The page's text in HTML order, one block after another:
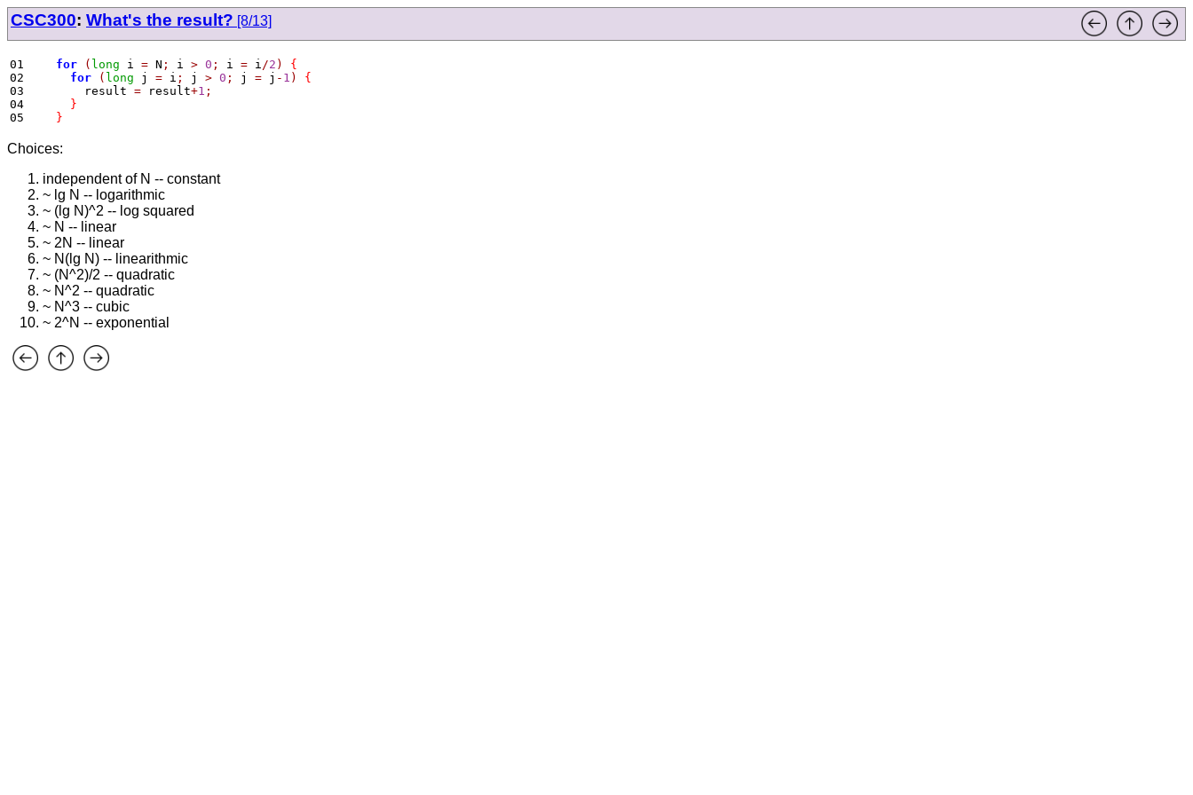
CSC300: What's the result? [8/13]
01
02
03
04
05
for ( long i = N ; i > 0 ; i = i/2 )
{
for
( long j = i ; j > 0 ; j = j - 1 )
{
        result
= result+1 ;
}
}
Choices:
independent of N -- constant
~ lg N -- logarithmic
~ (lg N)^2 -- log squared
~ N -- linear
~ 2N -- linear
~ N(lg N) -- linearithmic
~ (N^2)/2 -- quadratic
~ N^2 -- quadratic
~ N^3 -- cubic
~ 2^N -- exponential